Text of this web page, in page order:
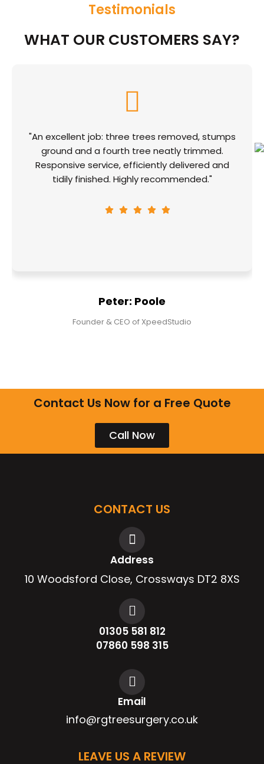
Testimonials
WHAT OUR CUSTOMERS SAY?
Peter: Poole
Founder & CEO of XpeedStudio
"An excellent job: three trees removed, stumps
ground and a fourth tree neatly trimmed.
Responsive service, efficiently delivered and
tidily finished. Highly recommended."
Contact Us Now for a Free Quote
Call Now
CONTACT US
Address
10 Woodsford Close, Crossways DT2 8XS
01305 581 812
07860 598 315
Email
info@rgtreesurgery.co.uk
LEAVE US A REVIEW